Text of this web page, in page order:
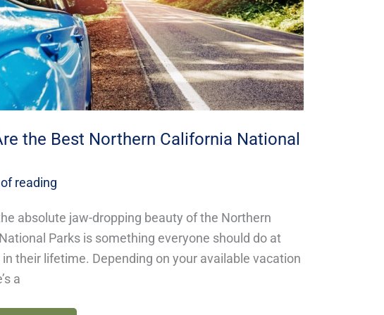
the Best Northern California National
reading
absolute jaw-dropping beauty of the Northern
Parks is something everyone should do at
their lifetime. Depending on your available vacation
a